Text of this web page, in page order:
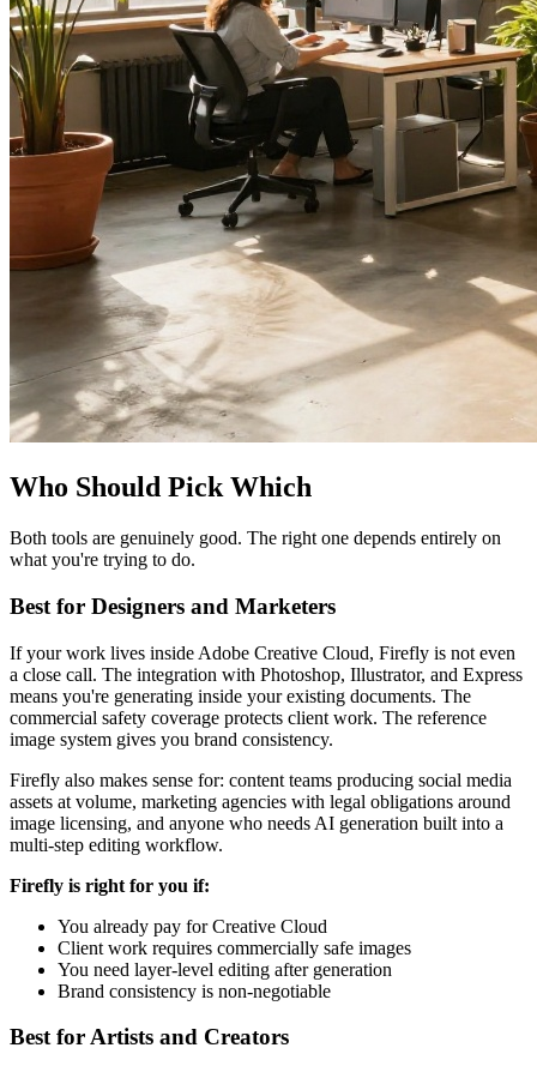
Who Should Pick Which
Both tools are genuinely good. The right one depends entirely on
what you're trying to do.
Best for Designers and Marketers
If your work lives inside Adobe Creative Cloud, Firefly is not even
a close call. The integration with Photoshop, Illustrator, and Express
means you're generating inside your existing documents. The
commercial safety coverage protects client work. The reference
image system gives you brand consistency.
Firefly also makes sense for: content teams producing social media
assets at volume, marketing agencies with legal obligations around
image licensing, and anyone who needs AI generation built into a
multi-step editing workflow.
Firefly is right for you if:
You already pay for Creative Cloud
Client work requires commercially safe images
You need layer-level editing after generation
Brand consistency is non-negotiable
Best for Artists and Creators